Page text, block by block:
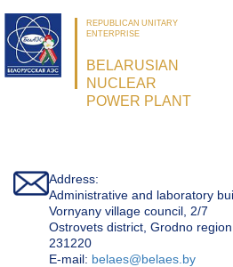
REPUBLICAN UNITARY
ENTERPRISE
BELARUSIAN
NUCLEAR
POWER PLANT
Address:
Administrative and laboratory
Vornyany village council, 2/7
Ostrovets district, Grodno
231220
Е-mail: belaes@belaes.by